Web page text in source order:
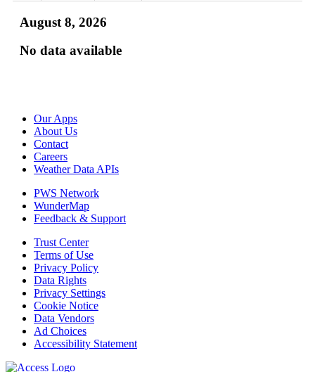
August 8, 2026
No data available
Our Apps
About Us
Contact
Careers
Weather Data APIs
PWS Network
WunderMap
Feedback & Support
Trust Center
Terms of Use
Privacy Policy
Data Rights
Privacy Settings
Cookie Notice
Data Vendors
Ad Choices
Accessibility Statement